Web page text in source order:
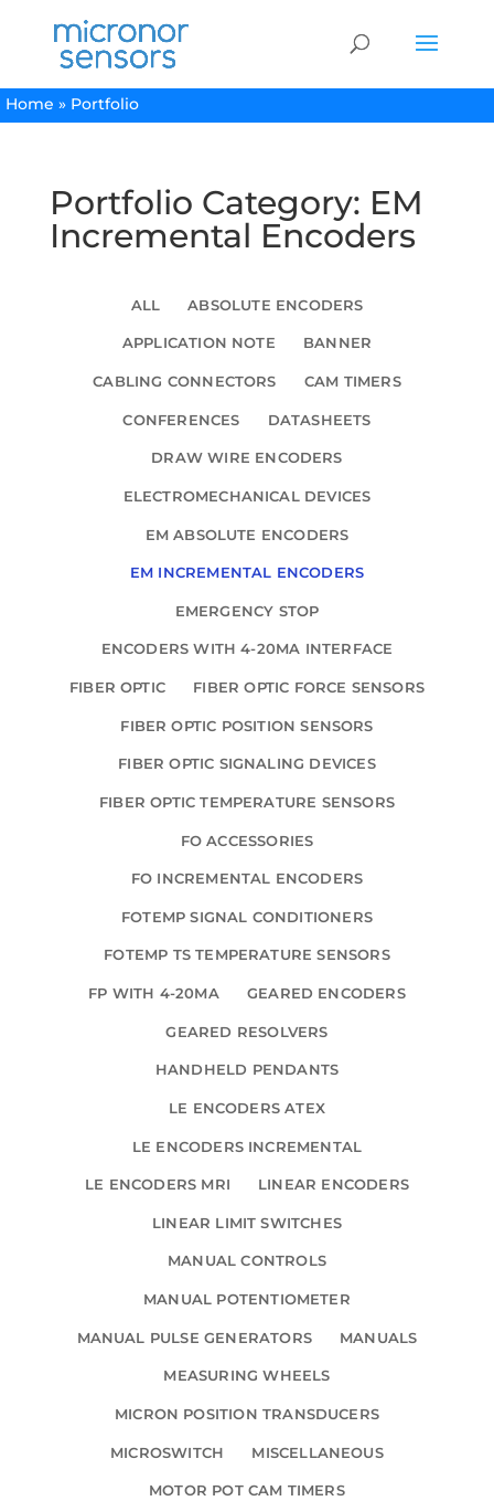
Home » Portfolio
Portfolio Category: EM
Incremental Encoders
ALL ABSOLUTE ENCODERS
APPLICATION NOTE BANNER
CABLING CONNECTORS CAM TIMERS
CONFERENCES DATASHEETS
DRAW WIRE ENCODERS
ELECTROMECHANICAL DEVICES
EM ABSOLUTE ENCODERS
EM INCREMENTAL ENCODERS
EMERGENCY STOP
ENCODERS WITH 4-20MA INTERFACE
FIBER OPTIC FIBER OPTIC FORCE SENSORS
FIBER OPTIC POSITION SENSORS
FIBER OPTIC SIGNALING DEVICES
FIBER OPTIC TEMPERATURE SENSORS
FO ACCESSORIES
FO INCREMENTAL ENCODERS
FOTEMP SIGNAL CONDITIONERS
FOTEMP TS TEMPERATURE SENSORS
FP WITH 4-20MA GEARED ENCODERS
GEARED RESOLVERS
HANDHELD PENDANTS
LE ENCODERS ATEX
LE ENCODERS INCREMENTAL
LE ENCODERS MRI LINEAR ENCODERS
LINEAR LIMIT SWITCHES
MANUAL CONTROLS
MANUAL POTENTIOMETER
MANUAL PULSE GENERATORS MANUALS
MEASURING WHEELS
MICRON POSITION TRANSDUCERS
MICROSWITCH MISCELLANEOUS
MOTOR POT CAM TIMERS